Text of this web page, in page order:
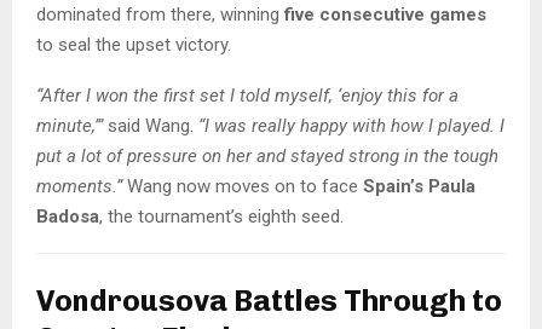
dominated from there, winningfive consecutive games
to seal the upset victory.
“After I won the first set I told myself, ‘enjoy this for a
minute,’”said Wang. “I was really happy with how I played. I
put a lot of pressure on her and stayed strong in the tough
moments.”Wang now moves on to face Spain’s Paula
Badosa, the tournament’s eighth seed.
Vondrousova Battles Through to